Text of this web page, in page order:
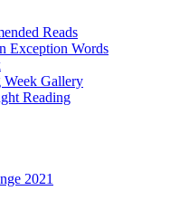
Reads
Exception Words
Week Gallery
Reading
2021